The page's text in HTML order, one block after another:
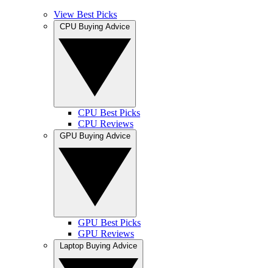
View Best Picks
CPU Best Picks
CPU Reviews
GPU Best Picks
GPU Reviews